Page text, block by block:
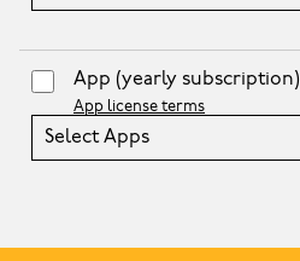
App (yearly subscription)
App license terms
Select Apps